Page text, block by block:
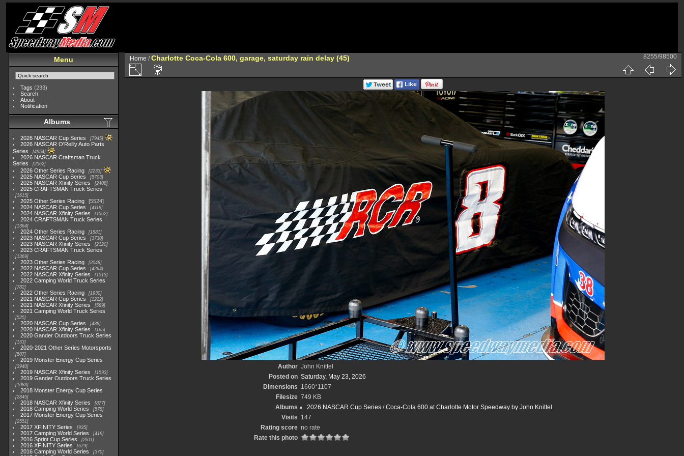
Menu
Tags (233)
Search
About
Notification
Albums
2026 NASCAR Cup Series 7945
2026 NASCAR O'Reilly Auto Parts
Series
4954
2026 NASCAR Craftsman Truck
Series
2562
2026 Other Series Racing 2233
2025 NASCAR Cup Series 5703
2025 NASCAR Xfinity Series 2408
2025 CRAFTSMAN Truck Series
1615
2025 Other Series Racing
5524
2024 NASCAR Cup Series
4118
2024 NASCAR Xfinity Series 1562
2024 CRAFTSMAN Truck Series
1364
2024 Other Series Racing 1881
2023 NASCAR Cup Series 3730
2023 NASCAR Xfinity Series 2120
2023 CRAFTSMAN Truck Series
1369
2023 Other Series Racing 2048
2022 NASCAR Cup Series 4264
2022 NASCAR Xfinity Series 1513
2022 Camping World Truck Series
782
2022 Other Series Racing 1930
2021 NASCAR Cup Series 1222
2021 NASCAR Xfinity Series 589
2021 Camping World Truck Series
525
2020 NASCAR Cup Series 438
2020 NASCAR Xfinity Series 165
2020 Gander Outdoors Truck Series
153
2020-2021 Other Series Motorsports
507
2019 Monster Energy Cup Series
3940
2019 NASCAR Xfinity Series 1593
2019 Gander Outdoors Truck Series
1083
2018 Monster Energy Cup Series
2845
2018 NASCAR Xfinity Series 877
2018 Camping World Series 578
2017 Monster Energy Cup Series
2551
2017 XFINITY Series 935
2017 Camping World Series 419
2016 Sprint Cup Series 2611
2016 XFINITY Series 679
2016 Camping World Series 370
Home /Charlotte Coca-Cola 600, garage, saturday rain delay (45) 8255/98500
Author John Knittel
Posted on Saturday, May 23, 2026
Dimensions 1660*1107
Filesize 749 KB
Albums
2026 NASCAR Cup Series /Coca-Cola 600 at Charlotte Motor Speedway by John Knittel
Visits 147
Rating score no rate
Rate this photo